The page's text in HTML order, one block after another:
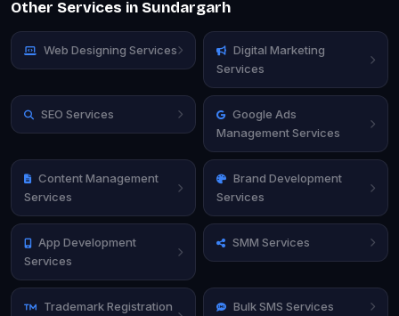
Other Services in Sundargarh
Web Designing Services
Digital Marketing
Services
SEO Services
Google Ads
Management Services
Content Management
Services
Brand Development
Services
App Development
Services
SMM Services
Trademark Registration
Bulk SMS Services